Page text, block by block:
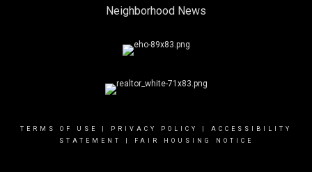
Neighborhood News
TERMS OF USE PRIVACY POLICY
ACCESSIBILITY
STATEMENT
FAIR HOUSING NOTICE